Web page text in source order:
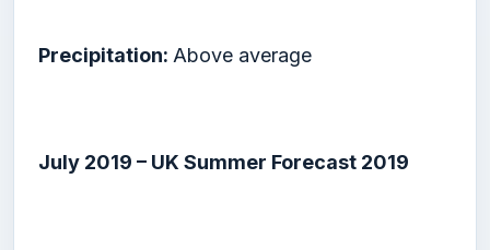
Precipitation: Above average
July 2019 – UK Summer Forecast 2019